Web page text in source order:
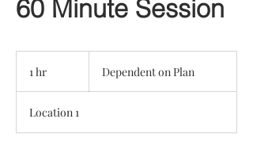
60 Minute Session
1 hr Dependent on Plan
Location 1